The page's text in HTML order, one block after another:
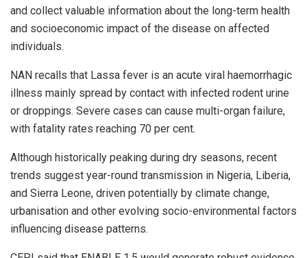
and collect valuable information about the long-term health
and socioeconomic impact of the disease on affected
individuals.
NAN recalls that Lassa fever is an acute viral haemorrhagic
illness mainly spread by contact with infected rodent urine
or droppings. Severe cases can cause multi-organ failure,
with fatality rates reaching 70 per cent.
Although historically peaking during dry seasons, recent
trends suggest year-round transmission in Nigeria, Liberia,
and Sierra Leone, driven potentially by climate change,
urbanisation and other evolving socio-environmental factors
influencing disease patterns.